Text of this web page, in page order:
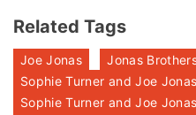
Related Tags
Joe Jonas Jonas
Sophie Turner and Joe Jonas
Sophie Turner and Joe